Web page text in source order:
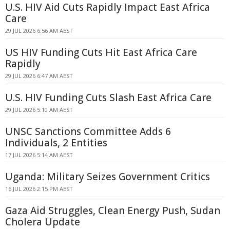
U.S. HIV Aid Cuts Rapidly Impact East Africa
Care
29 JUL 2026 6:56 AM AEST
US HIV Funding Cuts Hit East Africa Care
Rapidly
29 JUL 2026 6:47 AM AEST
U.S. HIV Funding Cuts Slash East Africa Care
29 JUL 2026 5:10 AM AEST
UNSC Sanctions Committee Adds 6
Individuals, 2 Entities
17 JUL 2026 5:14 AM AEST
Uganda: Military Seizes Government Critics
16 JUL 2026 2:15 PM AEST
Gaza Aid Struggles, Clean Energy Push, Sudan
Cholera Update